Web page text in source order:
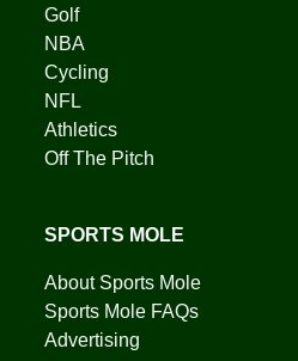
Golf
NBA
Cycling
NFL
Athletics
Off The Pitch
SPORTS MOLE
About Sports Mole
Sports Mole FAQs
Advertising